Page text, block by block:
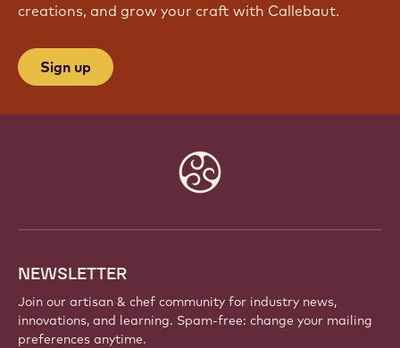
creations, and grow your craft with Callebaut.
Sign up
NEWSLETTER
Join our artisan & chef community for industry news,
innovations, and learning. Spam-free: change your mailing
preferences anytime.